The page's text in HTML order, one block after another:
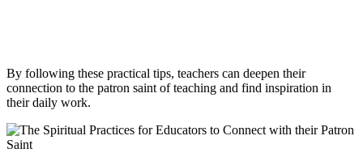
By following these practical tips, teachers can deepen their
connection to the patron saint of teaching and find inspiration in
their daily work.